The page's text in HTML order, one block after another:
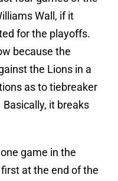
Wall, if it
for the playoffs.
because the
the Lions in a
as to tiebreaker
Basically, it breaks
game in the
at the end of the